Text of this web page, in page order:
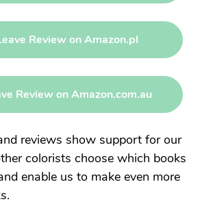
Review on Amazon.pl
Review on Amazon.com.au
reviews show support for our
colorists choose which books
enable us to make even more